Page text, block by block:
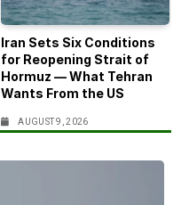
Iran Sets Six Conditions
for Reopening Strait of
Hormuz — What Tehran
Wants From the US
AUGUST 9, 2026